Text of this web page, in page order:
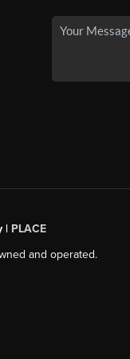
| PLACE
and operated.